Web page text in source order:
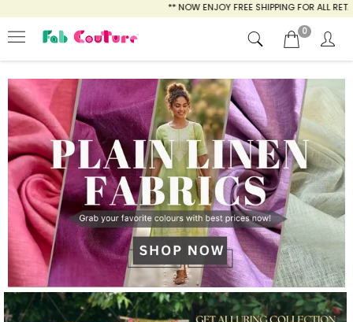
** NOW ENJOY FREE SHIPPING FOR ALL RETAIL AND PREPAID
0